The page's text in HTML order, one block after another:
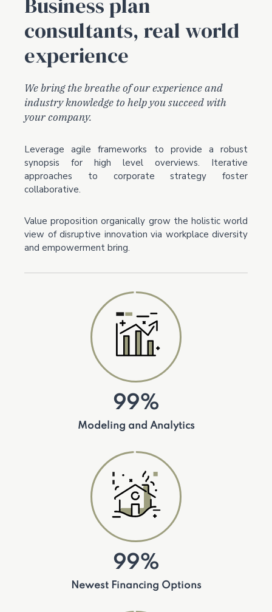
consultants, real world
experience
We bring the breathe of our experience and
industry knowledge to help you succeed with
your company.
Leverage agile frameworks to provide a robust
synopsis for high level overviews. Iterative
approaches to corporate strategy foster
collaborative.
Value proposition organically grow the holistic world
view of disruptive innovation via workplace diversity
and empowerment bring.
99%
Modeling and Analytics
99%
Newest Financing Options